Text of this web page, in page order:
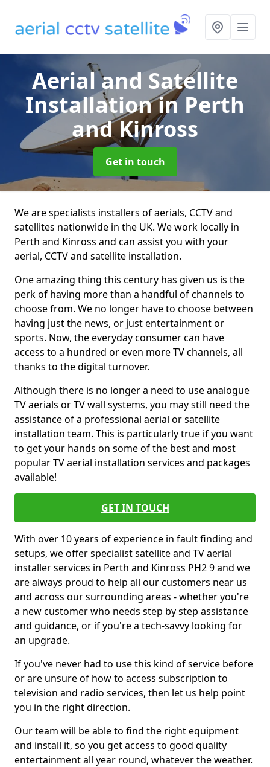
Aerial and Satellite
Installationin Perth
and Kinross
Get in touch
We are specialists installers of aerials, CCTV and
satellites nationwide in the UK. We work locally in
Perth and Kinross and can assist you with your
aerial, CCTV and satellite installation.
One amazing thing this century has given us is the
perk of having more than a handful of channels to
choose from. We no longer have to choose between
having just the news, or just entertainment or
sports. Now, the everyday consumer can have
access to a hundred or even more TV channels, all
thanks to the digital turnover.
Although there is no longer a need to use analogue
TV aerials or TV wall systems, you may still need the
assistance of a professional aerial or satellite
installation team. This is particularly true if you want
to get your hands on some of the best and most
popular TV aerial installation services and packages
available!
GET IN TOUCH
With over 10 years of experience in fault finding and
setups, we offer specialist satellite and TV aerial
installer services in Perth and Kinross PH2 9 and we
are always proud to help all our customers near us
and across our surrounding areas - whether you're
a new customer who needs step by step assistance
and guidance, or if you're a tech-savvy looking for
an upgrade.
If you've never had to use this kind of service before
or are unsure of how to access subscription to
television and radio services, then let us help point
you in the right direction.
Our team will be able to find the right equipment
and install it, so you get access to good quality
entertainment all year round, whatever the weather.